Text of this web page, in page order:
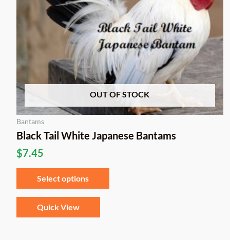
OUT OF STOCK
Bantams
Black Tail White Japanese Bantams
$7.45
Select options
be
chosen
on
the
product
page
Quick View